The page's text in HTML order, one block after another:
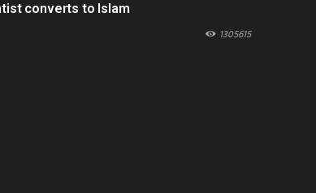
converts to Islam
1305615